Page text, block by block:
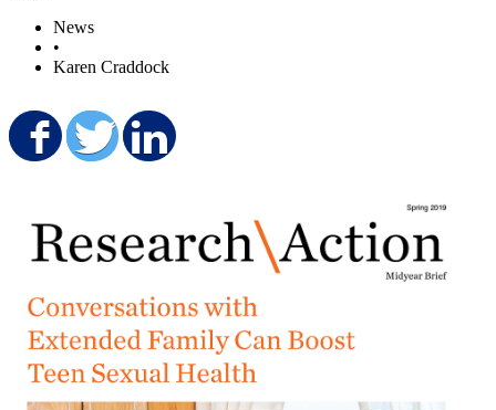
News
•
Karen Craddock
Share on Facebook
Share on Twitter